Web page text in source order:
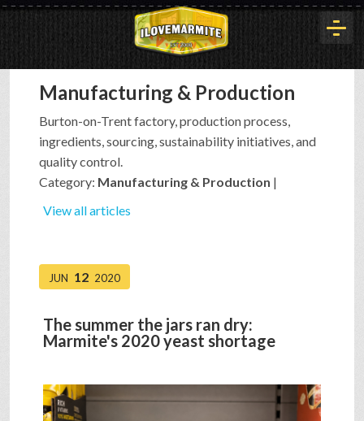
HOME
HISTORY
ARTICLES
BUYOUT
INTERVIEWS
SHOP
Manufacturing & Production
Burton-on-Trent factory, production process,
ingredients, sourcing, sustainability initiatives, and
quality control.
Category: Manufacturing & Production |
View all articles
JUN 12 2020
The summer the jars ran dry:
Marmite's 2020 yeast shortage